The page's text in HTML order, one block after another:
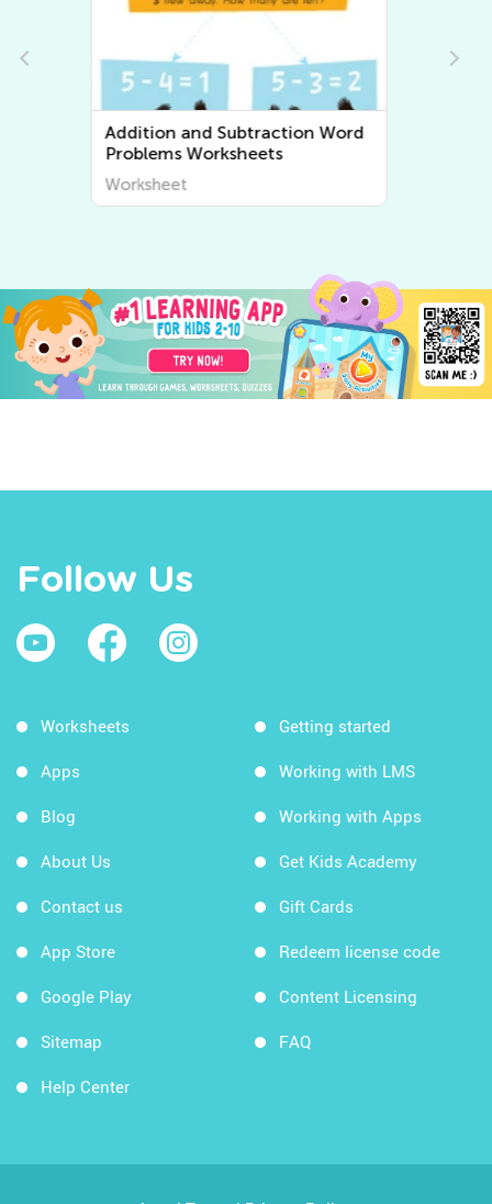
Multiplication and Division Word
Problems Worksheets
Worksheet
Follow Us
Worksheets
Apps
Blog
About Us
Contact us
App Store
Google Play
Sitemap
Help Center
Getting started
Working with LMS
Working with Apps
Get Kids Academy
Gift Cards
Redeem license code
Content Licensing
FAQ